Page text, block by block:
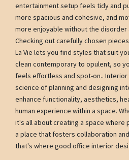
entertainment setup feels tidy and
more spacious and cohesive, and
more enjoyable without the
Checking out carefully chosen
La Vie lets you find styles that suit
clean contemporary to opulent, so
feels effortless and spot-on..
science of planning and designing
enhance functionality, aesthetics,
human experience within a space.
it's all about creating a space where
a place that fosters collaboration
that's where good office interior